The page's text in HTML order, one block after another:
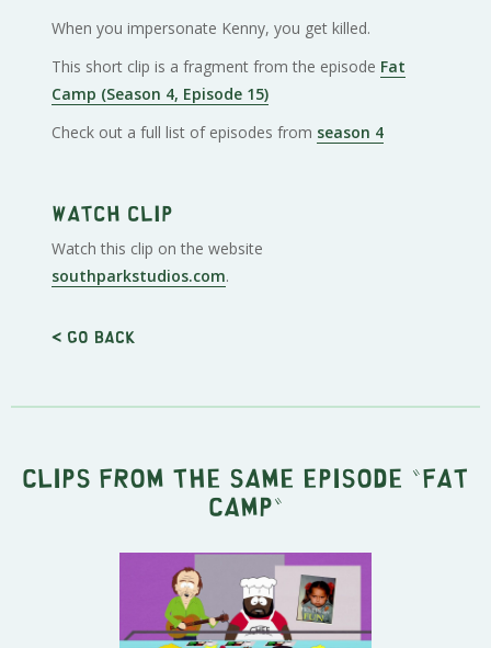
When you impersonate Kenny, you get killed.
This short clip is a fragment from the episode Fat
Camp (Season 4, Episode 15)
Check out a full list of episodes from season 4
Watch clip
Watch this clip on the website
southparkstudios.com.
< Go back
Clips from the same episode " Fat
Camp "